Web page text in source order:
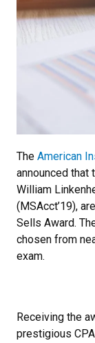
The American
announced that
William
(MSAcct’19),
Sells Award.
chosen from
exam.
Receiving the
prestigious